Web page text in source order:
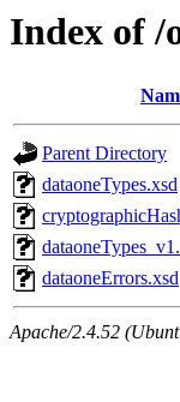
Index of /
Parent Directory
dataoneTypes.xsd
dataoneErrors.xsd
Apache/2.4.52